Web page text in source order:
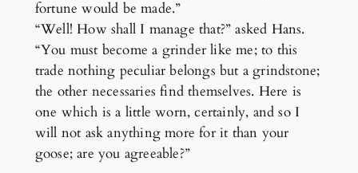
fortune would be made.”
“Well! How shall I manage that?” asked Hans.
“You must become a grinder like me; to this
trade nothing peculiar belongs but a grindstone;
the other necessaries find themselves. Here is
one which is a little worn, certainly, and so I
will not ask anything more for it than your
goose; are you agreeable?”